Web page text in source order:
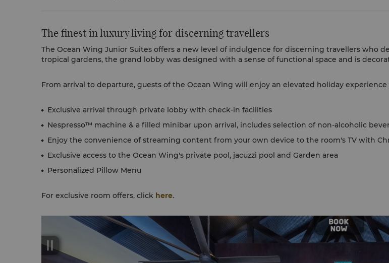
The finest in luxury living for discerning travellers
The Ocean Wing Junior Suites offers a new level of indulgence for discerning travellers who
tropical gardens, the grand lobby was designed with a sense of functional space and is
From arrival to departure, guests of the Ocean Wing will enjoy an elevated holiday
Exclusive arrival through private lobby with check-in facilities
Nespresso™ machine & a filled minibar upon arrival, includes selection of non-alcoholic
Enjoy the convenience of streaming content from your own device to the room's TV with
Exclusive access to the Ocean Wing's private pool, jacuzzi pool and Garden area
Personalized Pillow Menu
For exclusive room offers, click here.